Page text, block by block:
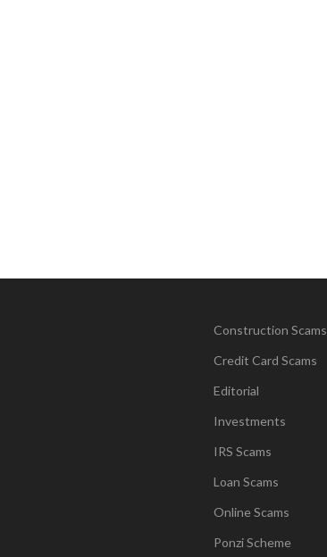
Construction Scams
Credit Card Scams
Editorial
Investments
IRS Scams
Loan Scams
Online Scams
Ponzi Scheme